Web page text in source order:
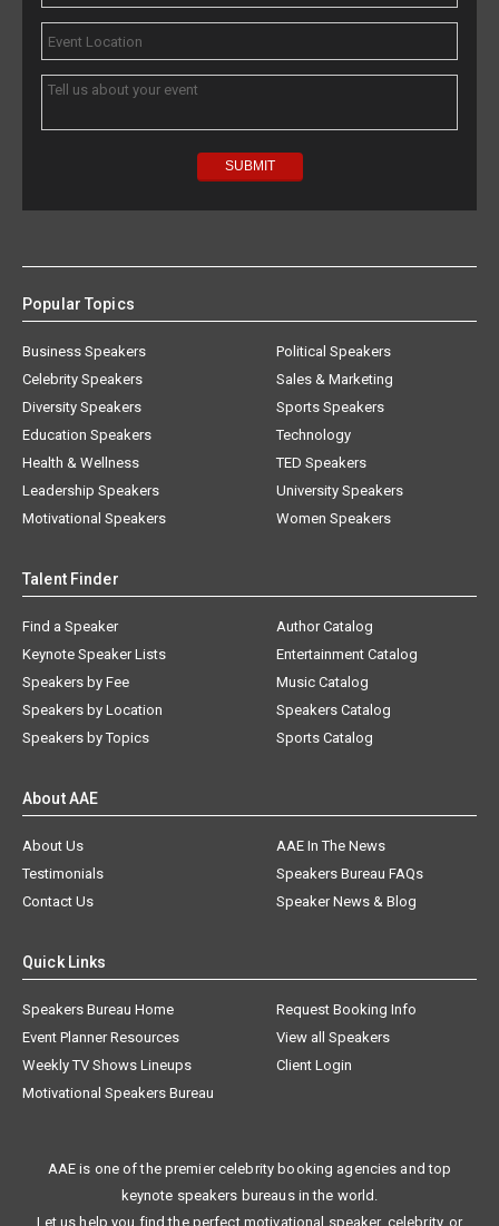
Popular Topics
Business Speakers
Celebrity Speakers
Diversity Speakers
Education Speakers
Health & Wellness
Leadership Speakers
Motivational Speakers
Political Speakers
Sales & Marketing
Sports Speakers
Technology
TED Speakers
University Speakers
Women Speakers
Talent Finder
Find a Speaker
Keynote Speaker Lists
Speakers by Fee
Speakers by Location
Speakers by Topics
Author Catalog
Entertainment Catalog
Music Catalog
Speakers Catalog
Sports Catalog
About AAE
About Us
AAE In The News
Testimonials
Speakers Bureau FAQs
Contact Us
Speaker News & Blog
Quick Links
Speakers Bureau Home
Request Booking Info
Event Planner Resources
View all Speakers
Weekly TV Shows Lineups
Client Login
Motivational Speakers Bureau
AAE is one of the premier celebrity booking agencies and top
keynote speakers bureaus in the world.
Let us help you find the perfect motivational speaker, celebrity, or